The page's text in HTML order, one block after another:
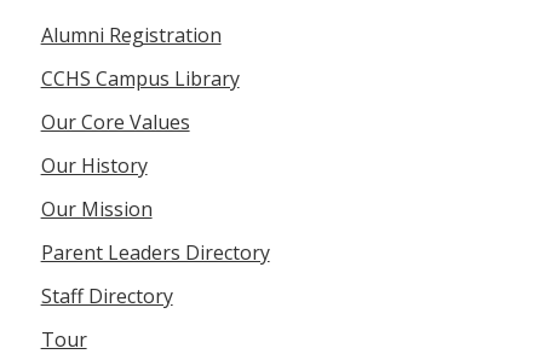
Alumni Registration
CCHS Campus Library
Our Core Values
Our History
Our Mission
Parent Leaders Directory
Staff Directory
Tour